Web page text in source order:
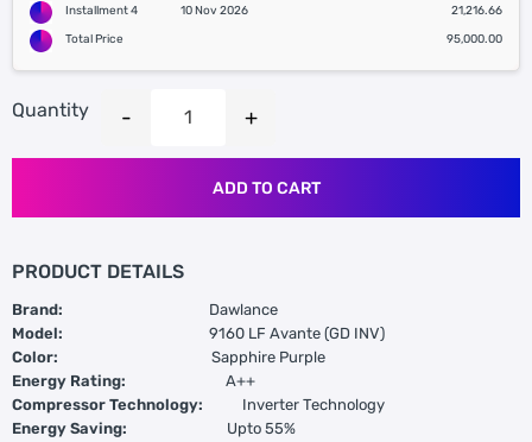
Installment 4
10 Nov 2026
21,216.66
Total Price
95,000.00
Quantity
ADD TO CART
PRODUCT DETAILS
Brand:
Dawlance
Model:
9160 LF Avante (GD INV)
Color:
Sapphire Purple
Energy Rating:
A++
Compressor Technology: Inverter Technology
Energy Saving:
Upto 55%